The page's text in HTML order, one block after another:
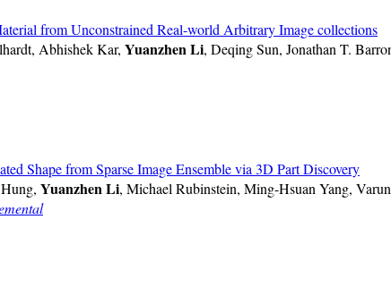
from Unconstrained Real-world Arbitrary Image collections
Abhishek Kar, Yuanzhen Li, Deqing Sun, Jonathan T.
Shape from Sparse Image Ensemble via 3D Part Discovery
Yuanzhen Li, Michael Rubinstein, Ming-Hsuan Yang,